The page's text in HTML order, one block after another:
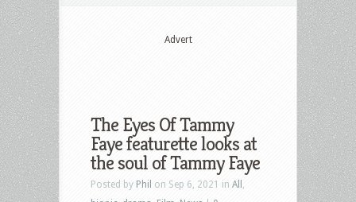
Advert
The Eyes Of Tammy
Faye featurette looks at
the soul of Tammy Faye
Posted by Phil on Sep 6, 2021 in All